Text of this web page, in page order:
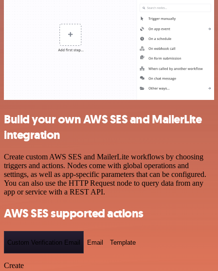
Build your own AWS SES and MailerLite
integration
Create custom AWS SES and MailerLite workflows by choosing
triggers and actions. Nodes come with global operations and
settings, as well as app-specific parameters that can be configured.
You can also use the HTTP Request node to query data from any
app or service with a REST API.
AWS SES supported actions
Custom Verification Email Email Template
Create